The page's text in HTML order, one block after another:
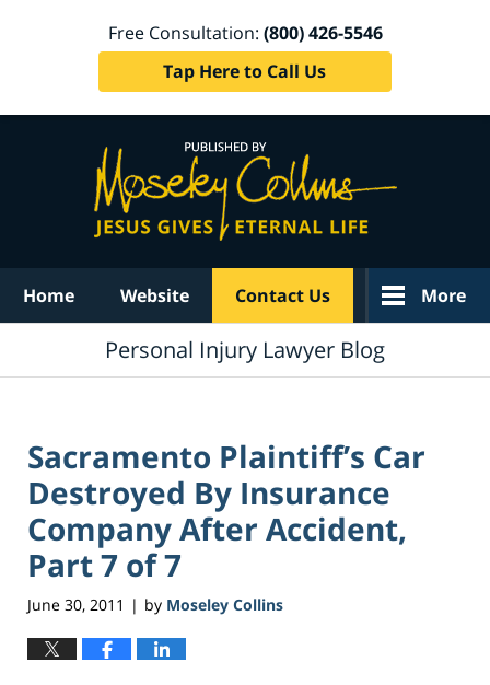
Free Consultation: (800) 426-5546
Tap Here to Call Us
Home Website Contact Us More
Personal Injury Lawyer Blog
Sacramento Plaintiff’s Car
Destroyed By Insurance
Company After Accident,
Part 7 of 7
June 30, 2011 | by Moseley Collins